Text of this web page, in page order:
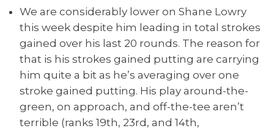
We are considerably lower on Shane Lowry
this week despite him leading in total strokes
gained over his last 20 rounds. The reason for
that is his strokes gained putting are carrying
him quite a bit as he’s averaging over one
stroke gained putting. His play around-the-
green, on approach, and off-the-tee aren’t
terrible (ranks 19th, 23rd, and 14th,